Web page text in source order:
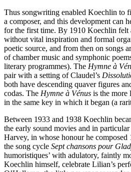
Thus songwriting enabled Koechlin to
a composer, and this development can
for the first time. By 1910 Koechlin felt
without vital inspiration and formal
poetic source, and from then on songs
of chamber music and symphonic
literary programmes). The Hymne à
pair with a setting of Claudel’s
both have descending quaver figures
codas. The Hymne à Vénus is the more
in the same key in which it began (a
Between 1933 and 1938 Koechlin
the early sound movies and in
Harvey, in whose honour he composed
the song cycle Sept chansons pour
humoristiques’ with adulatory, faintly
Koechlin himself, celebrate Lilian’s